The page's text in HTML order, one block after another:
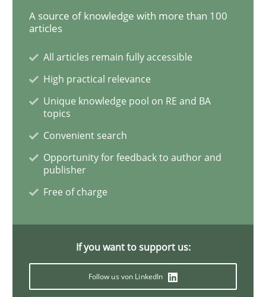
READ ARTICLE
Methods Opinions
Functional Requirements and their
Written byGuilherme Siqueira Simões Carlos Eduardo Vazquez
A source of knowledge with more than 100
articles
All articles remain fully accessible
High practical relevance
Unique knowledge pool on RE and BA
topics
Convenient search
Opportunity for feedback to author and
publisher
Free of charge
If you want to support us:
Follow us von LinkedIn